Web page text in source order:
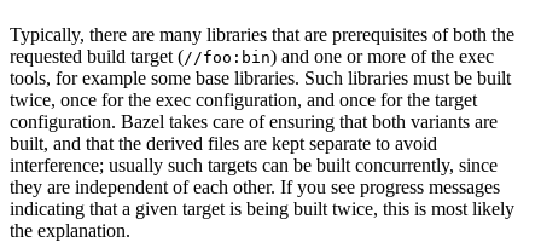
Typically, there are many libraries that are prerequisites of both the
requested build target (//foo:bin) and one or more of the exec
tools, for example some base libraries. Such libraries must be built
twice, once for the exec configuration, and once for the target
configuration. Bazel takes care of ensuring that both variants are
built, and that the derived files are kept separate to avoid
interference; usually such targets can be built concurrently, since
they are independent of each other. If you see progress messages
indicating that a given target is being built twice, this is most likely
the explanation.